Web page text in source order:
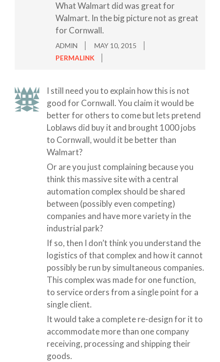
What Walmart did was great for
Walmart. In the big picture not as great
for Cornwall.
ADMIN
MAY 10, 2015
PERMALINK
I still need you to explain how this is not
good for Cornwall. You claim it would be
better for others to come but lets pretend
Loblaws did buy it and brought 1000 jobs
to Cornwall, would it be better than
Walmart?
Or are you just complaining because you
think this massive site with a central
automation complex should be shared
between (possibly even competing)
companies and have more variety in the
industrial park?
If so, then I don’t think you understand the
logistics of that complex and how it cannot
possibly be run by simultaneous companies.
This complex was made for one function,
to service orders from a single point for a
single client.
It would take a complete re-design for it to
accommodate more than one company
receiving, processing and shipping their
goods.